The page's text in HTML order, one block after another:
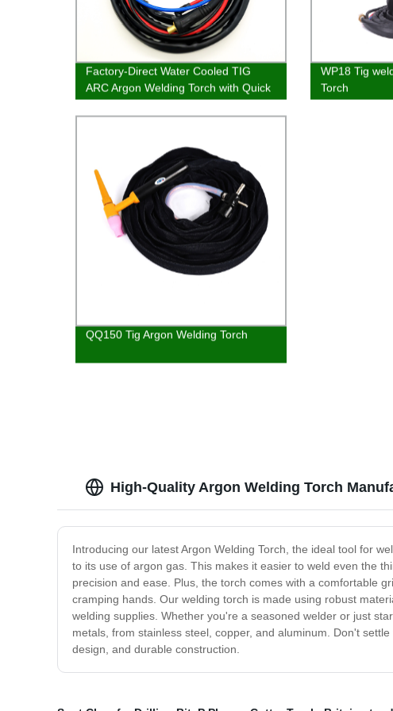
Factory-Direct Water Cooled TIG
ARC Argon Welding Torch with Quick
WP18 Tig
Torch
QQ150 Tig Argon Welding Torch
High-Quality Argon Welding Torch
Introducing our latest Argon Welding Torch, the ideal tool for
to its use of argon gas. This makes it easier to weld even the
precision and ease. Plus, the torch comes with a comfortable
cramping hands. Our welding torch is made using robust
welding supplies. Whether you're a seasoned welder or just
metals, from stainless steel, copper, and aluminum. Don't
design, and durable construction.